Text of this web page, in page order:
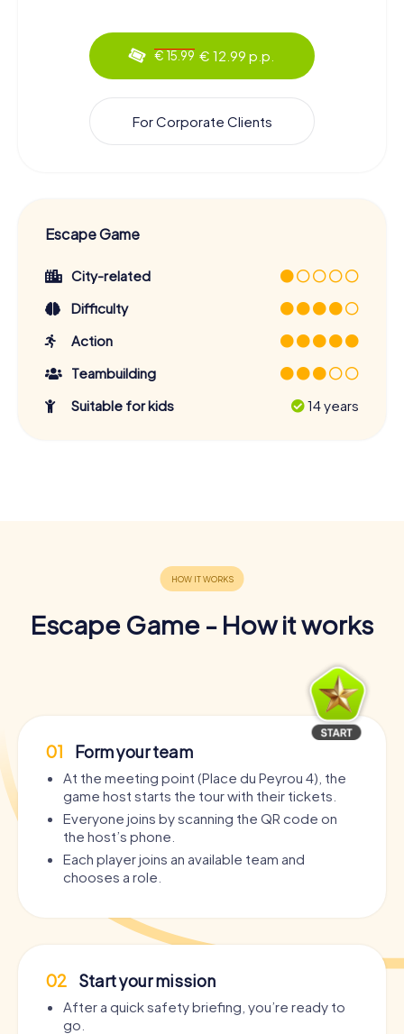
€ 15.99 € 12.99 p.p.
For Corporate Clients
Escape Game
City-related
Difficulty
Action
Teambuilding
Suitable for kids
14 years
Escape Game - How it works
01 Form your team
At the meeting point (Place du Peyrou 4), the
game host starts the tour with their tickets.
Everyone joins by scanning the QR code on
the host’s phone.
Each player joins an available team and
chooses a role.
02 Start your mission
After a quick safety briefing, you’re ready to
go.